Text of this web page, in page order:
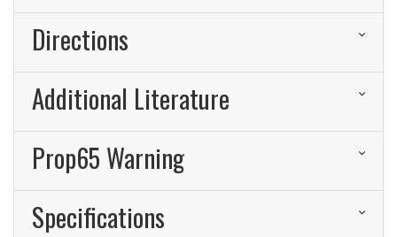
Directions
Additional Literature
Prop65 Warning
Specifications